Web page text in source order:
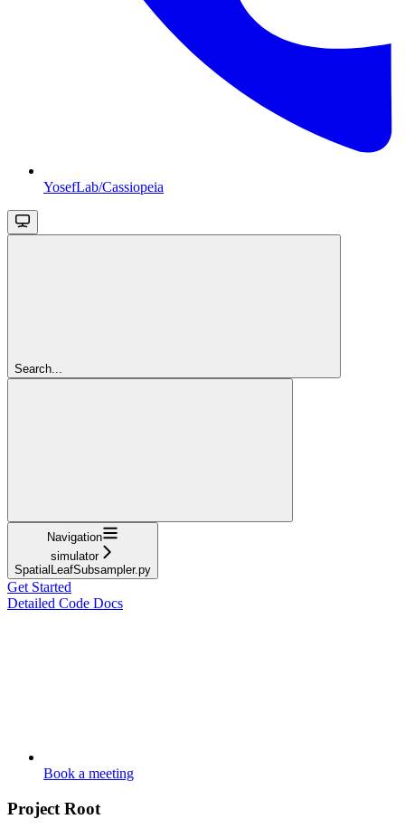
YosefLab/Cassiopeia
Search...
Navigation
simulator
SpatialLeafSubsampler.py
Get Started
Detailed Code Docs
Book a meeting
Project Root